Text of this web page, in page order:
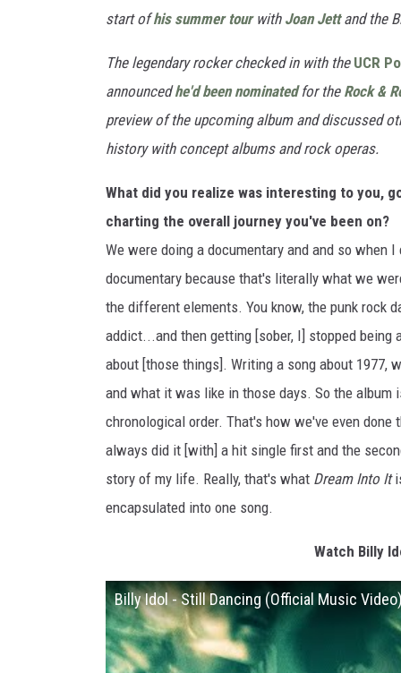
start ofhis summer tourwith Joan Jettand the
The legendary rocker checked in with the UCR
announcedhe'd been nominatedfor the Rock &
preview of the upcoming album and discussed
history with concept albums and rock operas.
What did you realize was interesting to you,
charting the overall journey you've been on?
We were doing a documentary and and so when
documentary because that's literally what we
the different elements. You know, the punk rock
addict...and then getting [sober, I] stopped
about [those things]. Writing a song about 1977,
and what it was like in those days. So the
chronological order. That's how we've even
always did it [with] a hit single first and the
story of my life. Really, that's what Dream Into It
encapsulated into one song.
Watch Billy
Billy Idol - Still Dancing (Official Music